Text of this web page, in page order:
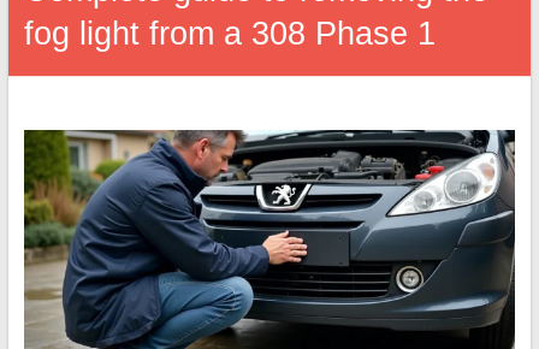
fog light from a 308 Phase 1